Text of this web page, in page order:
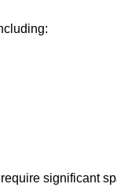
significant